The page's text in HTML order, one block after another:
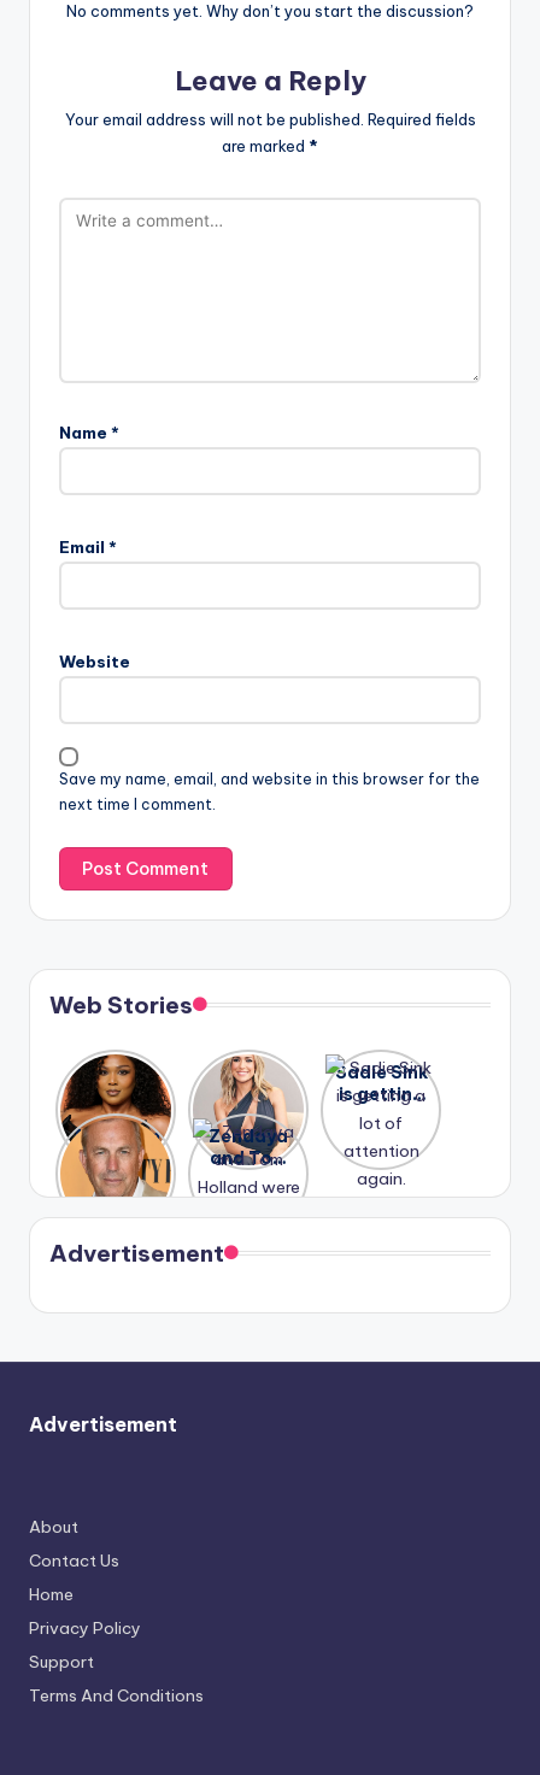
No comments yet. Why don’t you start the discussion?
Leave a Reply
Your email address will not be published. Required fields
are marked *
Name *
Email *
Website
Save my name, email, and website in this browser for the
next time I comment.
Web Stories
Lizzo
opens up
about her
past
struggles.
After
years of
drama,
Lauren
Conrad
and
Kristin
Cavallari
meet
again.
Sadie Sink
is getting
a lot of
again.
A new film
Honeymoo
n With
Harry is
coming
soon
Zendaya
and Tom
Holland
were seen
in Paris.
Advertisement
Advertisement
About
Contact Us
Home
Privacy Policy
Support
Terms And Conditions